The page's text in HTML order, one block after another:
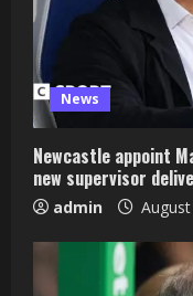
News
Newcastle appoint
new supervisor
admin